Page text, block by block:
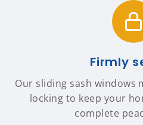
Firmly
Our sliding sash windows
locking to keep your
complete